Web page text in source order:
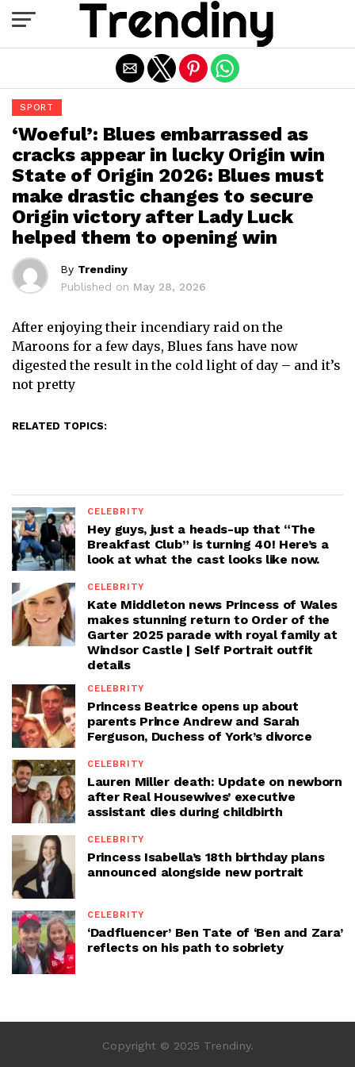
SPORT
‘Woeful’: Blues embarrassed as
cracks appear in lucky Origin win
State of Origin 2026: Blues must
make drastic changes to secure
Origin victory after Lady Luck
helped them to opening win
By Trendiny
Published on May 28, 2026
After enjoying their incendiary raid on the
Maroons for a few days, Blues fans have now
digested the result in the cold light of day – and it’s
not pretty
RELATED TOPICS:
CELEBRITY
Hey guys, just a heads-up that “The
Breakfast Club” is turning 40! Here’s a
look at what the cast looks like now.
CELEBRITY
Kate Middleton news Princess of Wales
makes stunning return to Order of the
Garter 2025 parade with royal family at
Windsor Castle | Self Portrait outfit
details
CELEBRITY
Princess Beatrice opens up about
parents Prince Andrew and Sarah
Ferguson, Duchess of York’s divorce
CELEBRITY
Lauren Miller death: Update on newborn
after Real Housewives’ executive
assistant dies during childbirth
CELEBRITY
Princess Isabella’s 18th birthday plans
announced alongside new portrait
CELEBRITY
‘Dadfluencer’ Ben Tate of ‘Ben and Zara’
reflects on his path to sobriety
Copyright © 2025 Trendiny.
Exit mobile version